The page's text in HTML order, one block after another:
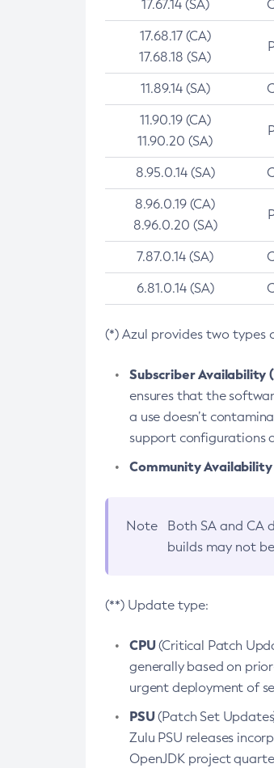
17.67.14 (SA)
17.68.17 (CA)
17.68.18 (SA)
11.89.14 (SA)
11.90.19 (CA)
11.90.20 (SA)
8.95.0.14 (SA)
8.96.0.19 (CA)
8.96.0.20 (SA)
7.87.0.14 (SA)
6.81.0.14 (SA)
(*) Azul provides two types
Subscriber Availability
ensures that the
a use doesn’t
support configurations
Community Availability
Note Both SA and CA
builds may not
(**) Update type:
CPU(Critical Patch
generally based on
urgent deployment of
PSU(Patch Set
Zulu PSU releases
OpenJDK project